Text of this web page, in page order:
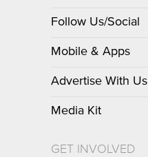
Follow Us/Social
Mobile & Apps
Advertise With Us
Media Kit
GET INVOLVED